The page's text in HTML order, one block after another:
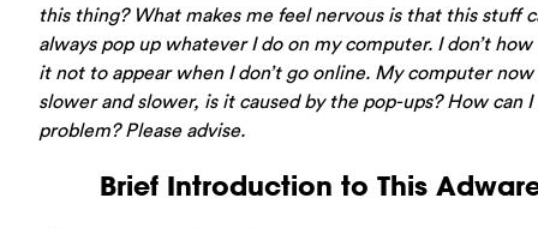
this thing? What makes me feel nervous is that this stuff
always pop up whatever I do on my computer. I don’t
it not to appear when I don’t go online. My computer now
slower and slower, is it caused by the pop-ups? How can
problem? Please advise.
Brief Introduction to This